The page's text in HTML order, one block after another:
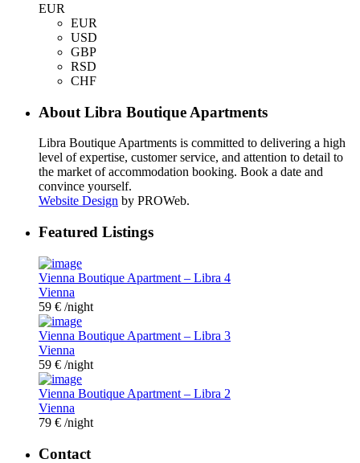
EUR
EUR
USD
GBP
RSD
CHF
About Libra Boutique Apartments
Libra Boutique Apartments is committed to delivering a high
level of expertise, customer service, and attention to detail to
the market of accommodation booking. Book a date and
convince yourself.
Website Design by PROWeb.
Featured Listings
Vienna Boutique Apartment – Libra 4
Vienna
59 € /night
Vienna Boutique Apartment – Libra 3
Vienna
59 € /night
Vienna Boutique Apartment – Libra 2
Vienna
79 € /night
Contact